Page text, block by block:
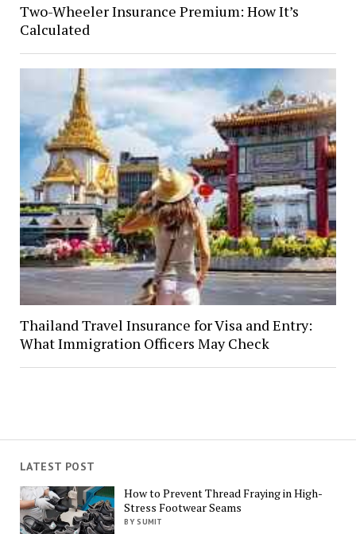
LATEST POST
How to Prevent Thread Fraying in High-
Stress Footwear Seams
BY SUMIT
Two-Wheeler Insurance Premium: How It’s
Calculated
Thailand Travel Insurance for Visa and Entry:
What Immigration Officers May Check